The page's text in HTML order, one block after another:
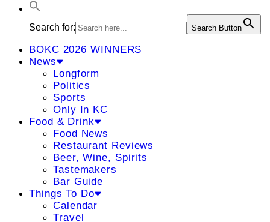
Search for: Search Button
BOKC 2026 WINNERS
News
Longform
Politics
Sports
Only In KC
Food & Drink
Food News
Restaurant Reviews
Beer, Wine, Spirits
Tastemakers
Bar Guide
Things To Do
Calendar
Travel